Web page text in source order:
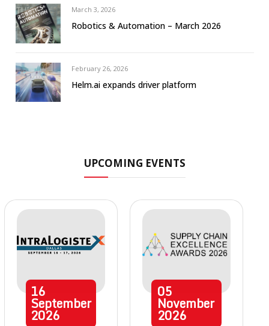
March 3, 2026
Robotics & Automation – March 2026
February 26, 2026
Helm.ai expands driver platform
UPCOMING EVENTS
16
September
2026
05
November
2026